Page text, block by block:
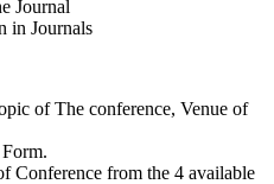
Journal
in Journals
of The conference, Venue of
Conference from the 4 available